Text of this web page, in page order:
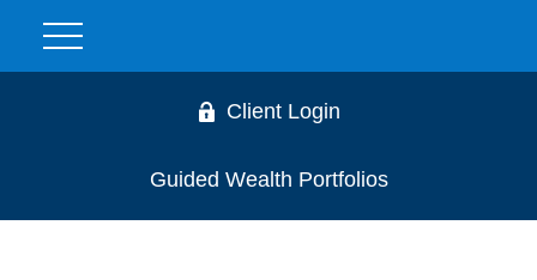
Client Login
Guided Wealth Portfolios